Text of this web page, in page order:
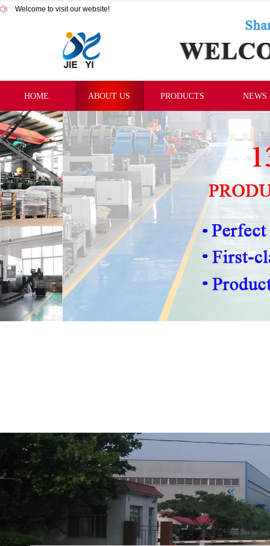
Welcome to visit our website!
HOME ABOUT US PRODUCTS NEWS